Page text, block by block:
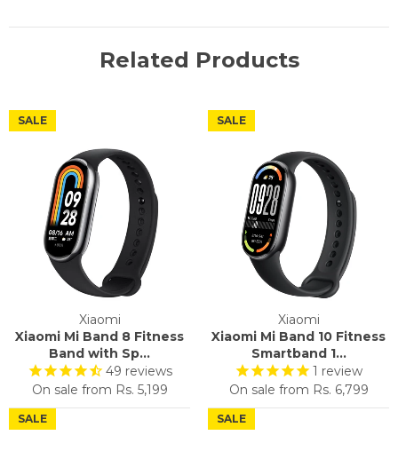
Related Products
Xiaomi
Xiaomi Mi Band 8 Fitness
Band with Sp...
49 reviews
On sale from Rs. 5,199
SALE
Xiaomi
Xiaomi Mi Band 10 Fitness
Smartband 1...
1 review
On sale from Rs. 6,799
SALE
SALE SALE